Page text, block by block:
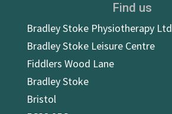
Find us
Bradley Stoke Physiotherapy Ltd
Bradley Stoke Leisure Centre
Fiddlers Wood Lane
Bradley Stoke
Bristol